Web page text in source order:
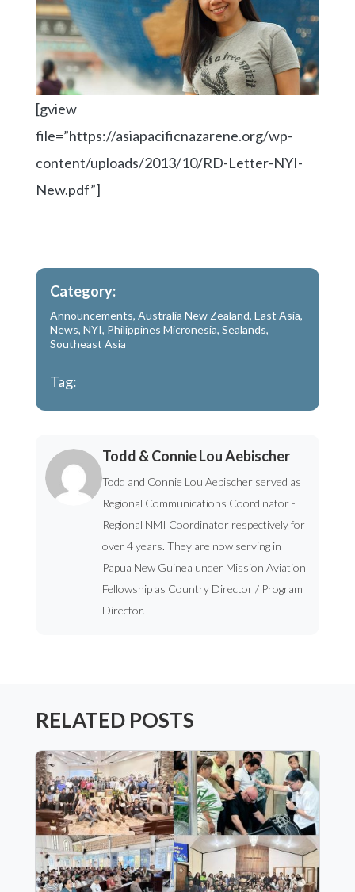
[gview
file=”https://asiapacificnazarene.org/wp-
content/uploads/2013/10/RD-Letter-NYI-
New.pdf”]
Category:
Announcements, Australia New Zealand, East Asia,
News, NYI, Philippines Micronesia, Sealands,
Southeast Asia
Tag:
Todd & Connie Lou Aebischer
Todd and Connie Lou Aebischer served as
Regional Communications Coordinator -
Regional NMI Coordinator respectively for
over 4 years. They are now serving in
Papua New Guinea under Mission Aviation
Fellowship as Country Director / Program
Director.
RELATED POSTS